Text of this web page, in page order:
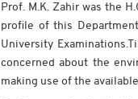
Prof. M.K. Zahir was the
profile of this
University
concerned about the
making use of the